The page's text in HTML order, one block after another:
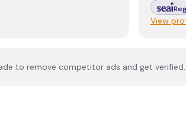
View
to remove competitor ads and get verified.